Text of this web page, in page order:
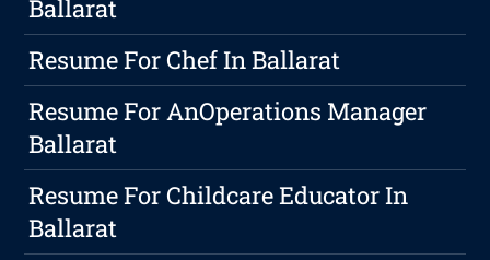
Ballarat
Resume For Chef In Ballarat
Resume For AnOperations Manager
Ballarat
Resume For Childcare Educator In
Ballarat